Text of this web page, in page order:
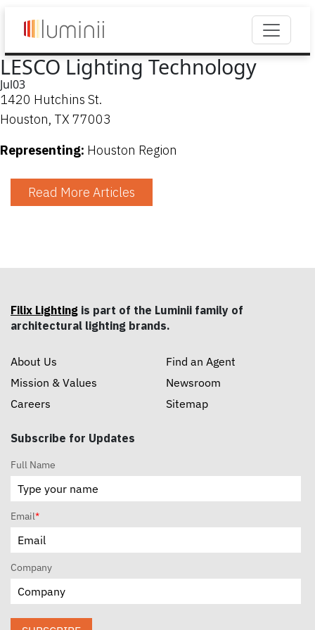
LESCO Lighting Technology
Jul03
1420 Hutchins St.
Houston, TX 77003
Representing: Houston Region
Read More Articles
Filix Lighting is part of the Luminii family of
architectural lighting brands.
About Us
Mission & Values
Careers
Find an Agent
Newsroom
Sitemap
Subscribe for Updates
Full Name
Email*
Company